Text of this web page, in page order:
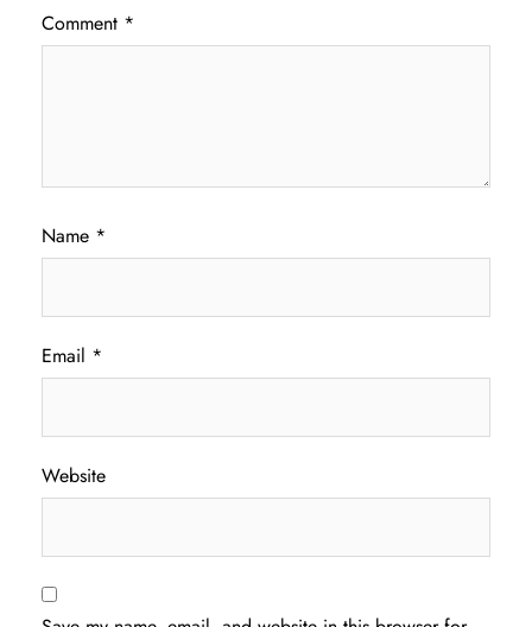
Comment *
Name *
Email *
Website